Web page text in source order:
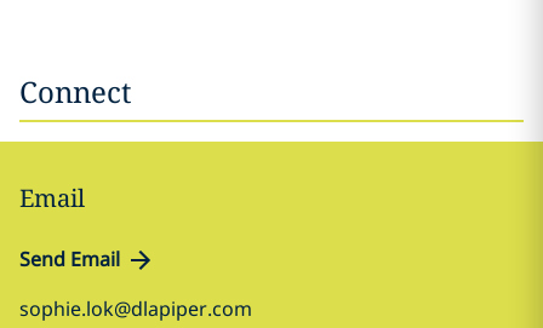
Connect
Email
Send Email
sophie.lok@dlapiper.com